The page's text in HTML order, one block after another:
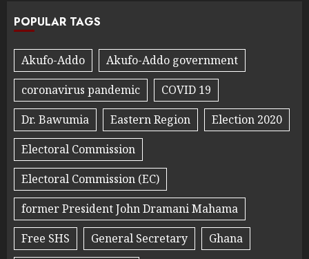
POPULAR TAGS
Akufo-Addo
Akufo-Addo government
coronavirus pandemic
COVID 19
Dr. Bawumia
Eastern Region
Election 2020
Electoral Commission
Electoral Commission (EC)
former President John Dramani Mahama
Free SHS
General Secretary
Ghana